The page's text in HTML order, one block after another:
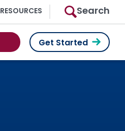
RESOURCES Search
Get Started